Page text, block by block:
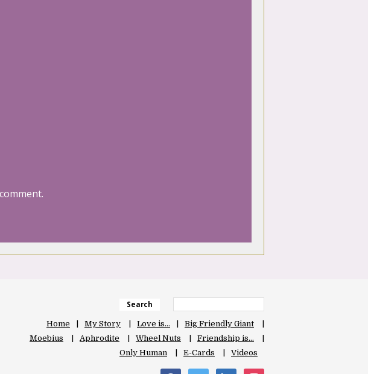
Search
Home My Story Love is…
Big Friendly Giant
Moebius
Aphrodite Wheel Nuts
Friendship is…
Only Human
E-Cards Videos